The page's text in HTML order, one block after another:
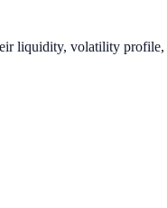
liquidity, volatility profile,